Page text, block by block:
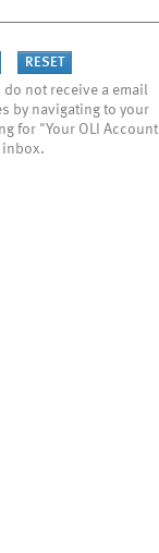
do not receive a email
by navigating to your
for "Your OLI Account
inbox.